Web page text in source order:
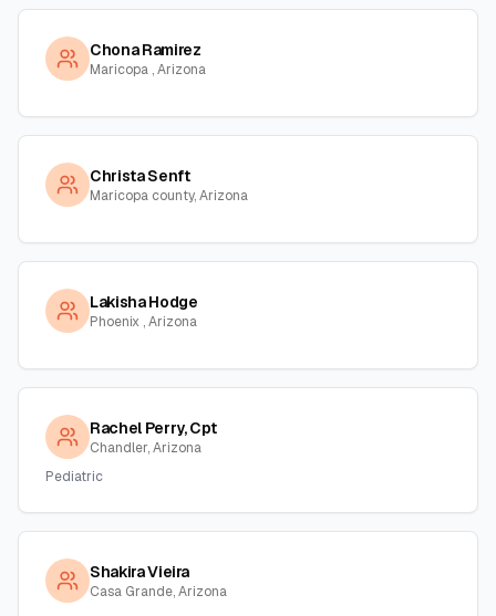
Chona Ramirez
Maricopa , Arizona
Christa Senft
Maricopa county, Arizona
Lakisha Hodge
Phoenix , Arizona
Rachel Perry, Cpt
Chandler, Arizona
Pediatric
Shakira Vieira
Casa Grande, Arizona